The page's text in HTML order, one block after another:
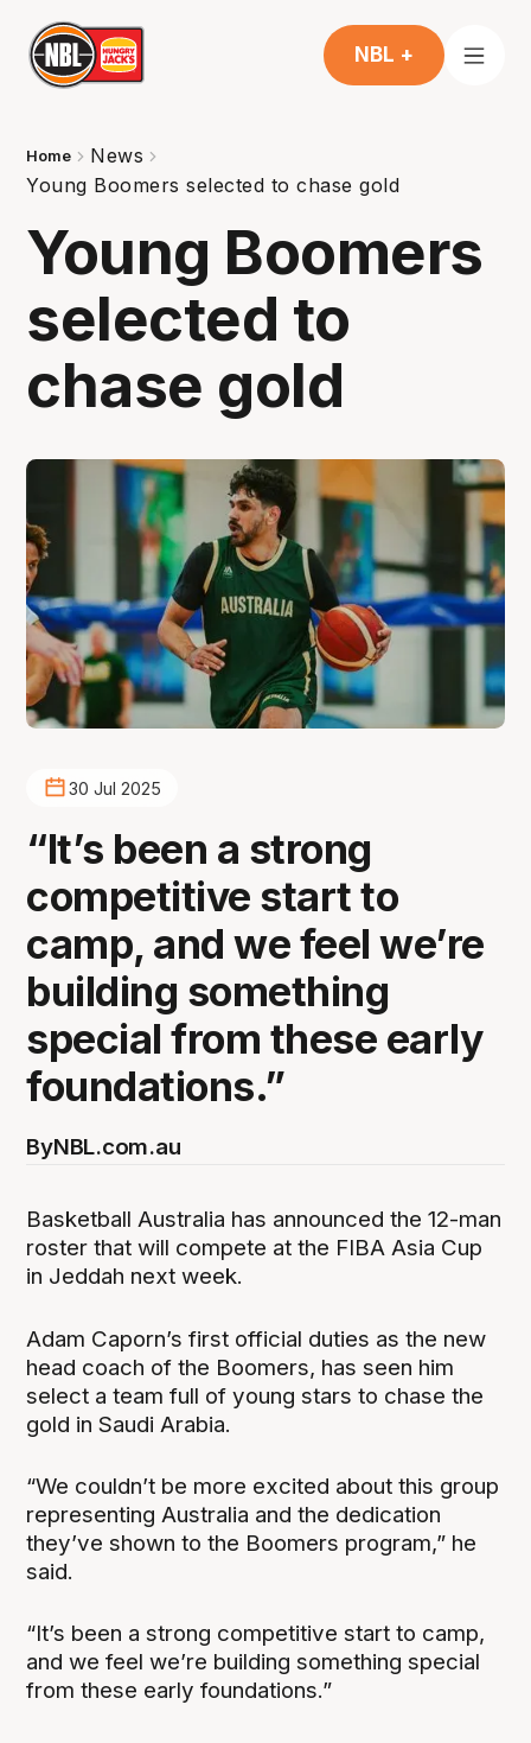
NBL +
Home
News
Young Boomers selected to chase gold
Young Boomers
selected to
chase gold
30 Jul 2025
“It’s been a strong
competitive start to
camp, and we feel we’re
building something
special from these early
foundations.”
ByNBL.com.au
Basketball Australia has announced the 12-man
roster that will compete at the FIBA Asia Cup
in Jeddah next week.
Adam Caporn’s first official duties as the new
head coach of the Boomers, has seen him
select a team full of young stars to chase the
gold in Saudi Arabia.
“We couldn’t be more excited about this group
representing Australia and the dedication
they’ve shown to the Boomers program,” he
said.
“It’s been a strong competitive start to camp,
and we feel we’re building something special
from these early foundations.”